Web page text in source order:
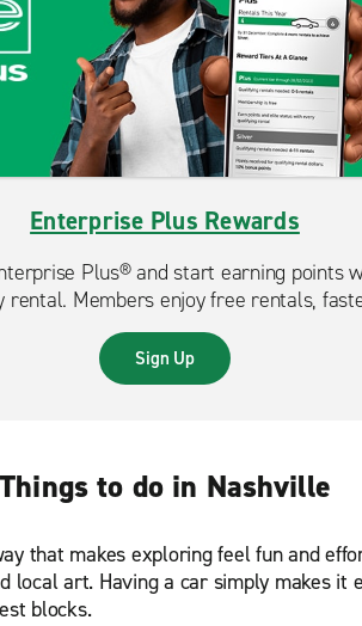
Enterprise Plus Rewards
Plus® and start earning points
rental. Members enjoy free rentals,
and exclusive benefits that make
trip even more rewarding.
Sign Up
Things to do in Nashville
that makes exploring feel fun and
art. Having a car simply makes it
blocks.